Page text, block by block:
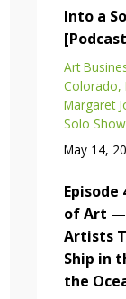
Into a
Art
Colorado
Margaret
Solo Show
May 14,
Episode
of Art —
Artists
Ship in
the